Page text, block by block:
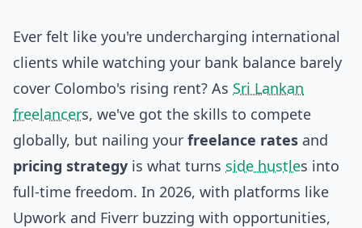
Ever felt like you're undercharging international
clients while watching your bank balance barely
cover Colombo's rising rent? As Sri Lankan
freelancers, we've got the skills to compete
globally, but nailing your freelance rates and
pricing strategy is what turns side hustles into
full-time freedom. In 2026, with platforms like
Upwork and Fiverr buzzing with opportunities,